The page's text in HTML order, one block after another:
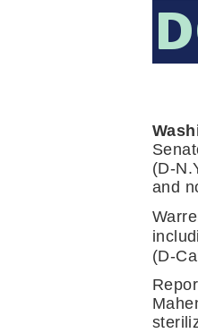
(D-
and
(D-